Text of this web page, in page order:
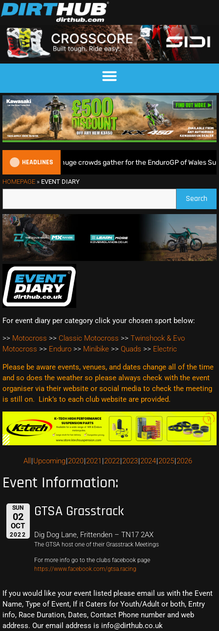
HEADLINES
shine as huge crowds gather for the EnduroGP of Wales
HOMEPAGE » EVENT DIARY
Search
For event diary per category click your chosen sport below:
>> Motocross >> Classic Motocross >> Twinshock & Evo
Motocross >> Enduro >> Minibike >> Quads >> Electric
Please be aware events, venues, and dates change all of the time
and so does the weather so please always check with the event
organiser via their website or social media to check the meeting
is still on. Link’s to each club website are provided.
All Upcoming 2020 2021 2022 2023 2024 2025 2026
Event Information:
SUN
02
OCT
2022
GTSA Grasstrack
Dig Dog Lane, Frittenden – TN17 2AX
The GTSA host one of their Grasstrack Meetings
For more info go to the clubs facebook page
https://www.facebook.com/gtsa.racing
If you would like your event listed please email us with the Event
Name, Type of Event, If it Caters for Youth/Adult or both, Entry
info, Race Duration, Dates, Contact Phone number and web
address. Our email address is info@dirthub.co.uk